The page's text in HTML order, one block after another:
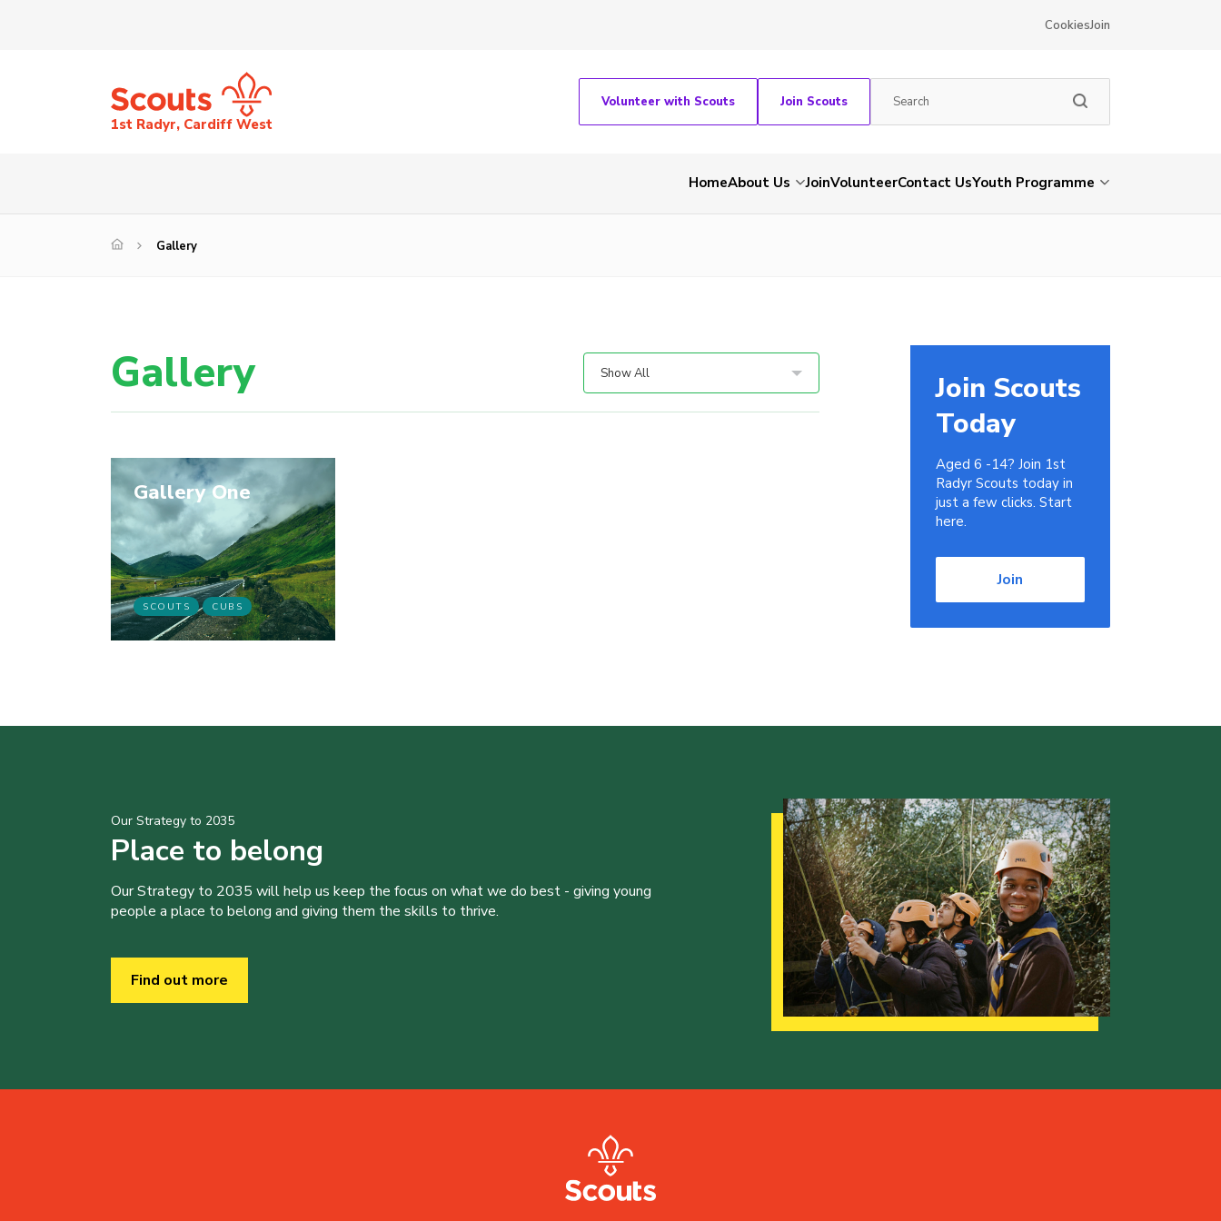
CookiesJoin
1st Radyr, Cardiff West
Volunteer with Scouts Join Scouts
HomeAbout Us JoinVolunteerContact UsYouth Programme
Gallery
Gallery Show All
Gallery One
SCOUTS CUBS
Join Scouts
Today
Aged 6 -14? Join 1st
Radyr Scouts today in
just a few clicks. Start
here.
Join
Our Strategy to 2035
Place to belong
Our Strategy to 2035 will help us keep the focus on what we do best - giving young
people a place to belong and giving them the skills to thrive.
Find out more